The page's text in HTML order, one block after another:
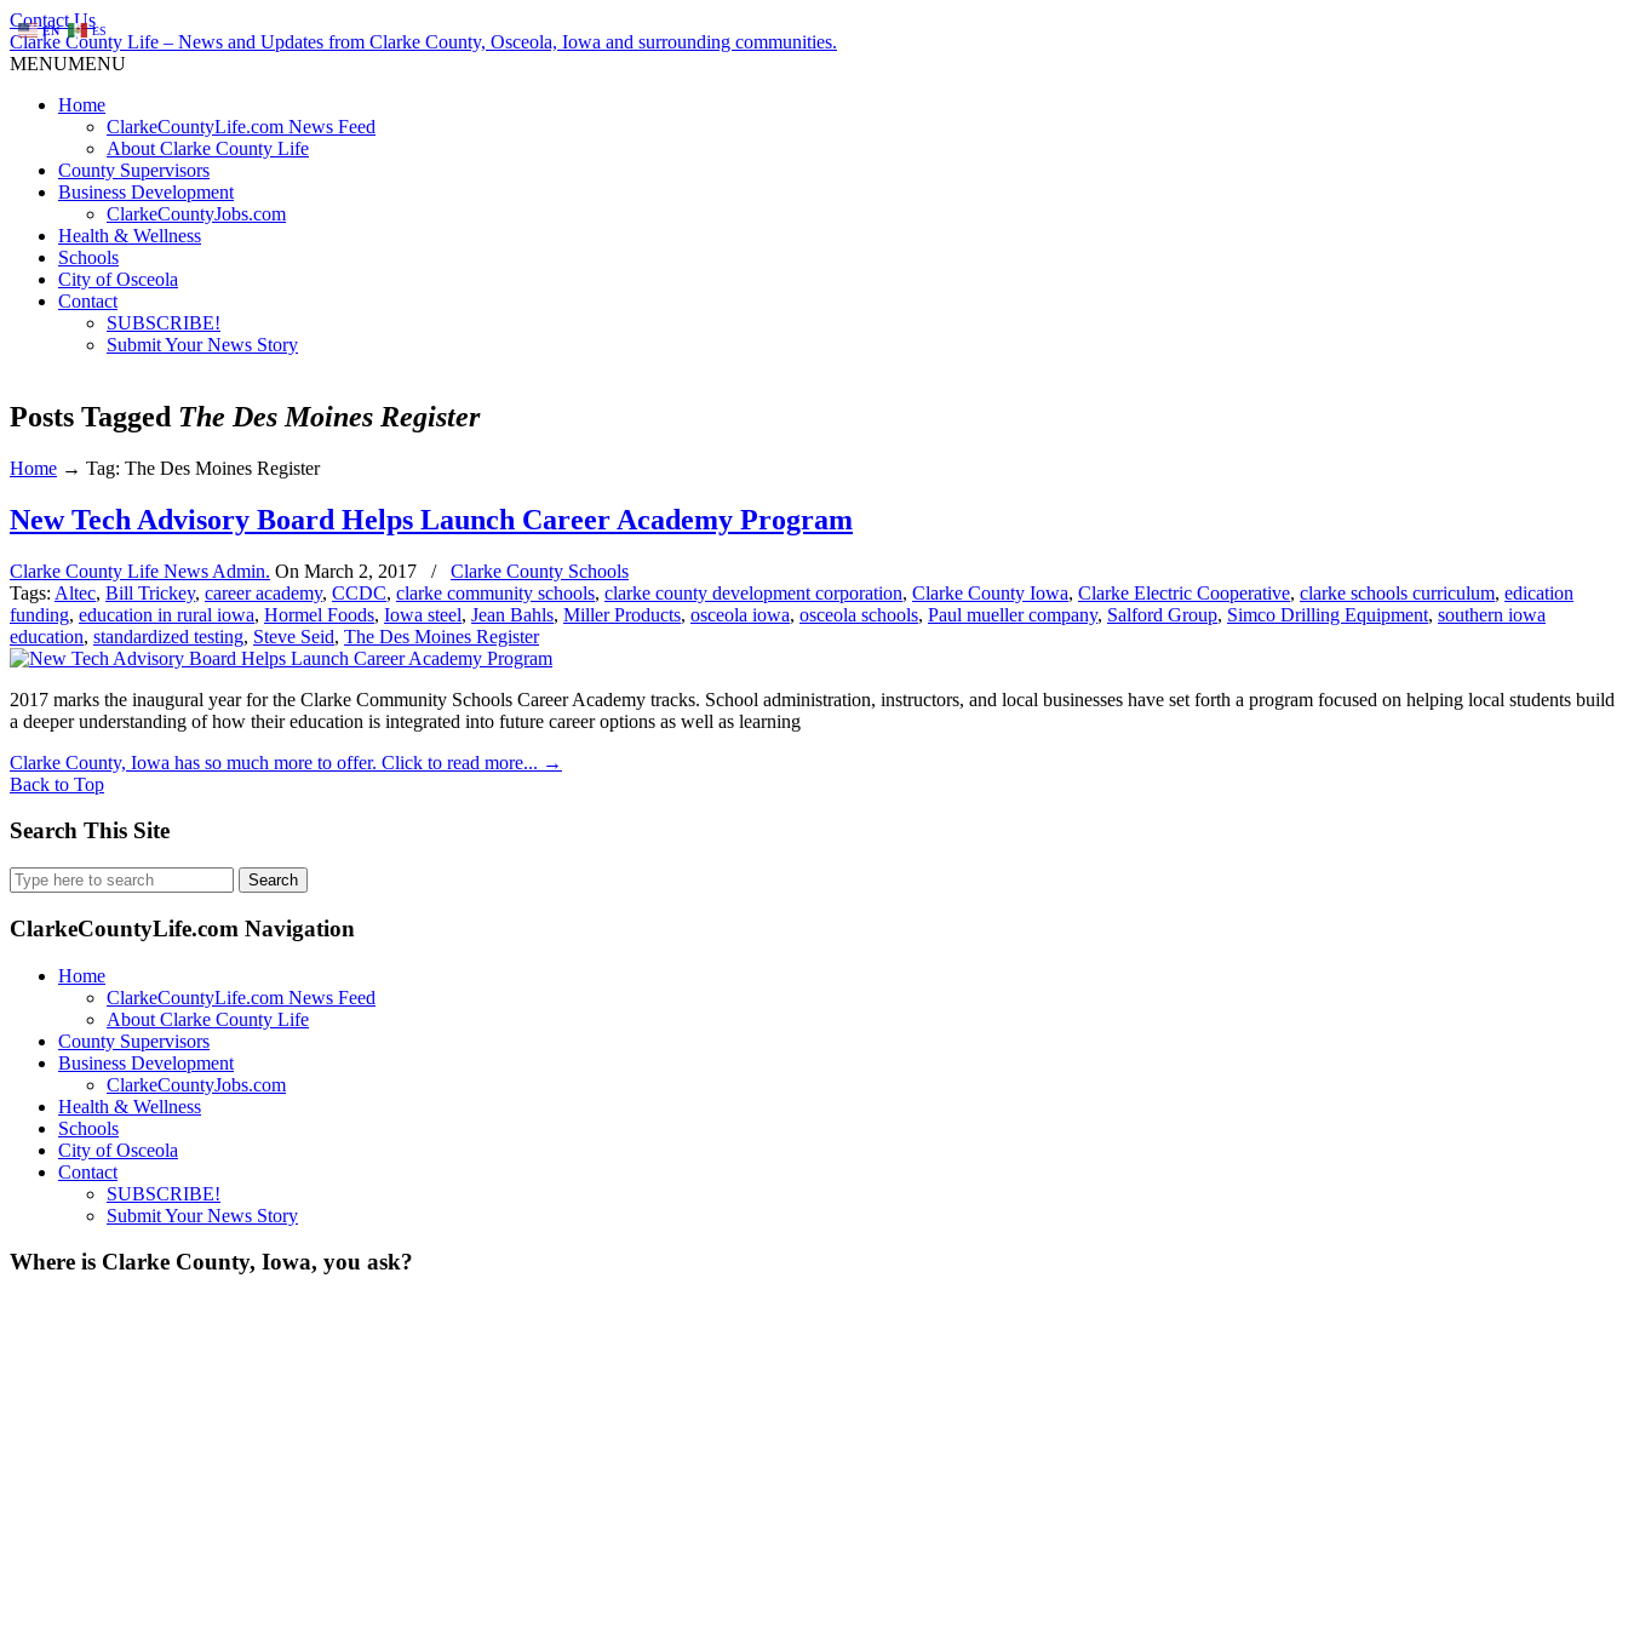
Contact Us
Clarke County Life – News and Updates from Clarke County, Osceola, Iowa and surrounding communities.
MENUMENU
Home
ClarkeCountyLife.com News Feed
About Clarke County Life
County Supervisors
Business Development
ClarkeCountyJobs.com
Health & Wellness
Schools
City of Osceola
Contact
SUBSCRIBE!
Submit Your News Story
Posts Tagged The Des Moines Register
Home → Tag: The Des Moines Register
New Tech Advisory Board Helps Launch Career Academy Program
Clarke County Life News Admin. On March 2, 2017 /
Clarke County Schools
Tags: Altec, Bill Trickey, career academy, CCDC, clarke community schools, clarke county development corporation, Clarke County Iowa, Clarke Electric Cooperative, clarke schools curriculum, edication
funding, education in rural iowa, Hormel Foods, Iowa steel, Jean Bahls, Miller Products, osceola iowa, osceola schools, Paul mueller company, Salford Group, Simco Drilling Equipment, southern iowa
education, standardized testing, Steve Seid, The Des Moines Register
2017 marks the inaugural year for the Clarke Community Schools Career Academy tracks. School administration, instructors, and local businesses have set forth a program focused on helping local students build
a deeper understanding of how their education is integrated into future career options as well as learning
Clarke County, Iowa has so much more to offer. Click to read more... →
Back to Top
Search This Site
Search
for:
ClarkeCountyLife.com Navigation
Home
ClarkeCountyLife.com News Feed
About Clarke County Life
County Supervisors
Business Development
ClarkeCountyJobs.com
Health & Wellness
Schools
City of Osceola
Contact
SUBSCRIBE!
Submit Your News Story
Where is Clarke County, Iowa, you ask?
EN ES